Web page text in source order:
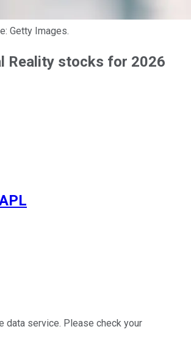
Getty Images.
Reality stocks for 2026
data service. Please check your